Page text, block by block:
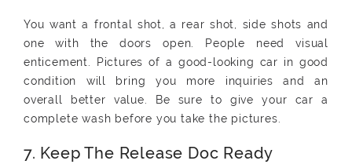
You want a frontal shot, a rear shot, side shots and
one with the doors open. People need visual
enticement. Pictures of a good-looking car in good
condition will bring you more inquiries and an
overall better value. Be sure to give your car a
complete wash before you take the pictures.
7. Keep The Release Doc Ready